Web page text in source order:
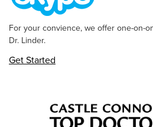
For your convience, we offer one-on-
Dr. Linder.
Get Started